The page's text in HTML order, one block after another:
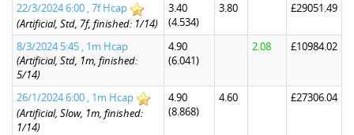
22/3/2024 6:00 , 7f Hcap
(Artificial, Std, 7f, finished: 1/14)
3.40
(4.534)
3.80 £29051.49
8/3/2024 5:45 , 1m Hcap
(Artificial, Std, 1m, finished:
5/14)
4.90
(6.041)
2.08 £10984.02
26/1/2024 6:00 , 1m Hcap
(Artificial, Slow, 1m, finished:
1/14)
4.90
(8.868)
4.60 £27306.04